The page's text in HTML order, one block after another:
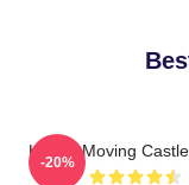
Howl's Moving
-20%